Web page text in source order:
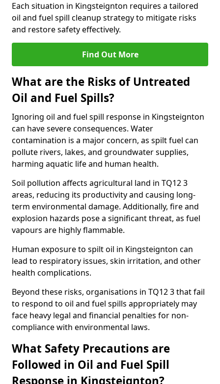
Each situation in Kingsteignton requires a tailored
oil and fuel spill cleanup strategy to mitigate risks
and restore safety effectively.
Find Out More
What are the Risks of Untreated
Oil and Fuel Spills?
Ignoring oil and fuel spill response in Kingsteignton
can have severe consequences. Water
contamination is a major concern, as spilt fuel can
pollute rivers, lakes, and groundwater supplies,
harming aquatic life and human health.
Soil pollution affects agricultural land in TQ12 3
areas, reducing its productivity and causing long-
term environmental damage. Additionally, fire and
explosion hazards pose a significant threat, as fuel
vapours are highly flammable.
Human exposure to spilt oil in Kingsteignton can
lead to respiratory issues, skin irritation, and other
health complications.
Beyond these risks, organisations in TQ12 3 that fail
to respond to oil and fuel spills appropriately may
face heavy legal and financial penalties for non-
compliance with environmental laws.
What Safety Precautions are
Followed in Oil and Fuel Spill
Response in Kingsteignton?